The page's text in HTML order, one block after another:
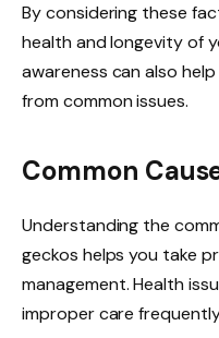
By considering these
health and longevity of
awareness can also
from common issues.
Common
Understanding the
geckos helps you take
management. Health
improper care